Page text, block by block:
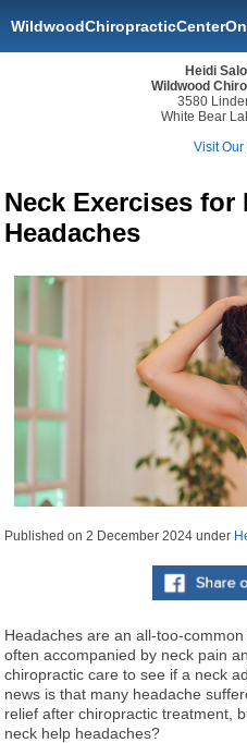
Heidi
Wildwood
3580
White Bear
Visit Our
Neck Exercises for
Headaches
Published on2 December 2024 under
Headaches are an all-too-
often accompanied by neck pain
chiropractic care to see if a neck
news is that many headache
relief after chiropractic treatment,
neck help headaches?